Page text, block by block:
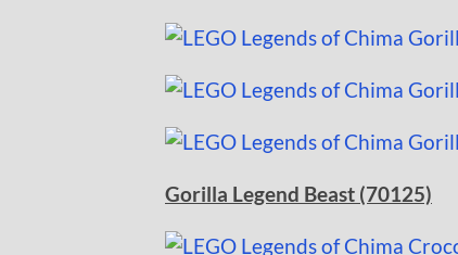
Gorilla Legend Beast (70125)